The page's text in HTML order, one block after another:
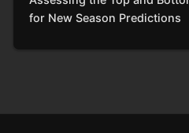
for New Season Predictions